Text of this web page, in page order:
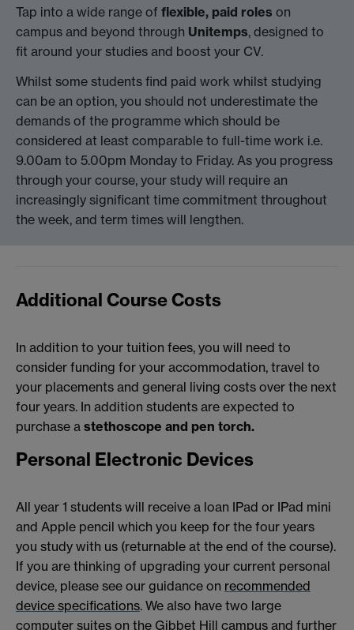
Tap into a wide range of flexible, paid roles on
campus and beyond through Unitemps, designed to
fit around your studies and boost your CV.
Whilst some students find paid work whilst studying
can be an option, you should not underestimate the
demands of the programme which should be
considered at least comparable to full-time work i.e.
9.00am to 5.00pm Monday to Friday. As you progress
through your course, your study will require an
increasingly significant time commitment throughout
the week, and term times will lengthen.
Additional Course Costs
In addition to your tuition fees, you will need to
consider funding for your accommodation, travel to
your placements and general living costs over the next
four years. In addition students are expected to
purchase a stethoscope and pen torch.
Personal Electronic Devices
All year 1 students will receive a loan IPad or IPad mini
and Apple pencil which you keep for the four years
you study with us (returnable at the end of the course).
If you are thinking of upgrading your current personal
device, please see our guidance on recommended
device specifications. We also have two large
computer suites on the Gibbet Hill campus and further